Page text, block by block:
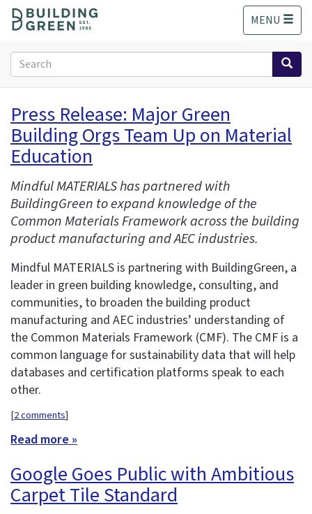
o
MENU
Search
form
Search
Press Release: Major Green
Building Orgs Team Up on Material
Education
Mindful MATERIALS has partnered with
BuildingGreen to expand knowledge of the
Common Materials Framework across the building
product manufacturing and AEC industries.
Mindful MATERIALS is partnering with BuildingGreen, a
leader in green building knowledge, consulting, and
communities, to broaden the building product
manufacturing and AEC industries’ understanding of
the Common Materials Framework (CMF). The CMF is a
common language for sustainability data that will help
databases and certification platforms speak to each
other.
[2 comments]
Read more »
Google Goes Public with Ambitious
Carpet Tile Standard